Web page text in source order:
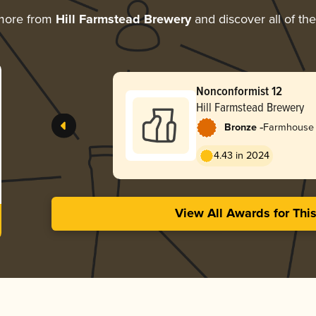
from Hill Farmstead Breweryand discover all of
Nonconformist 12
Hill Farmstead Brewery
Bronze -
4.43 in 2024
View All Awards for